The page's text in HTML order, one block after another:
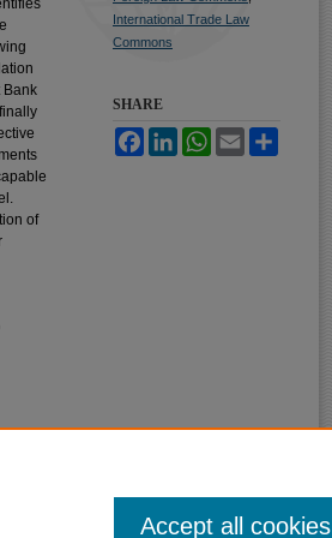
Bank
of
International Trade Law
Commons
SHARE
FacebookLinkedInWhatsApp
Email
Accept all cookies